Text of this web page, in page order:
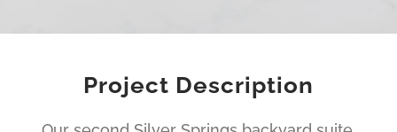
Project Description